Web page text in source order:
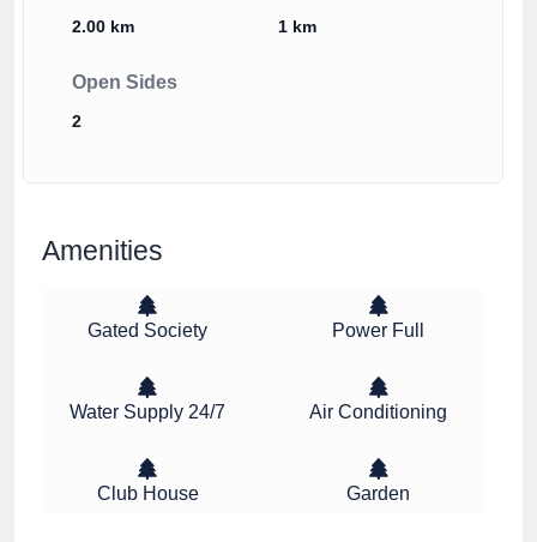
2.00 km 1 km
Open Sides
2
Amenities
Gated Society Power Full
Water Supply 24/7 Air Conditioning
Club House Garden